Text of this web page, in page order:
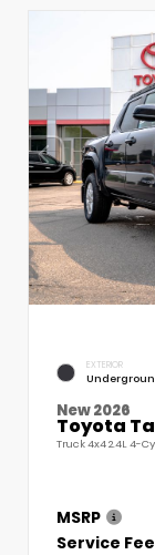
EXTERIOR
New 2026
Toyota
Truck 4x4 2.4L 4-
MSRP
Service Fee